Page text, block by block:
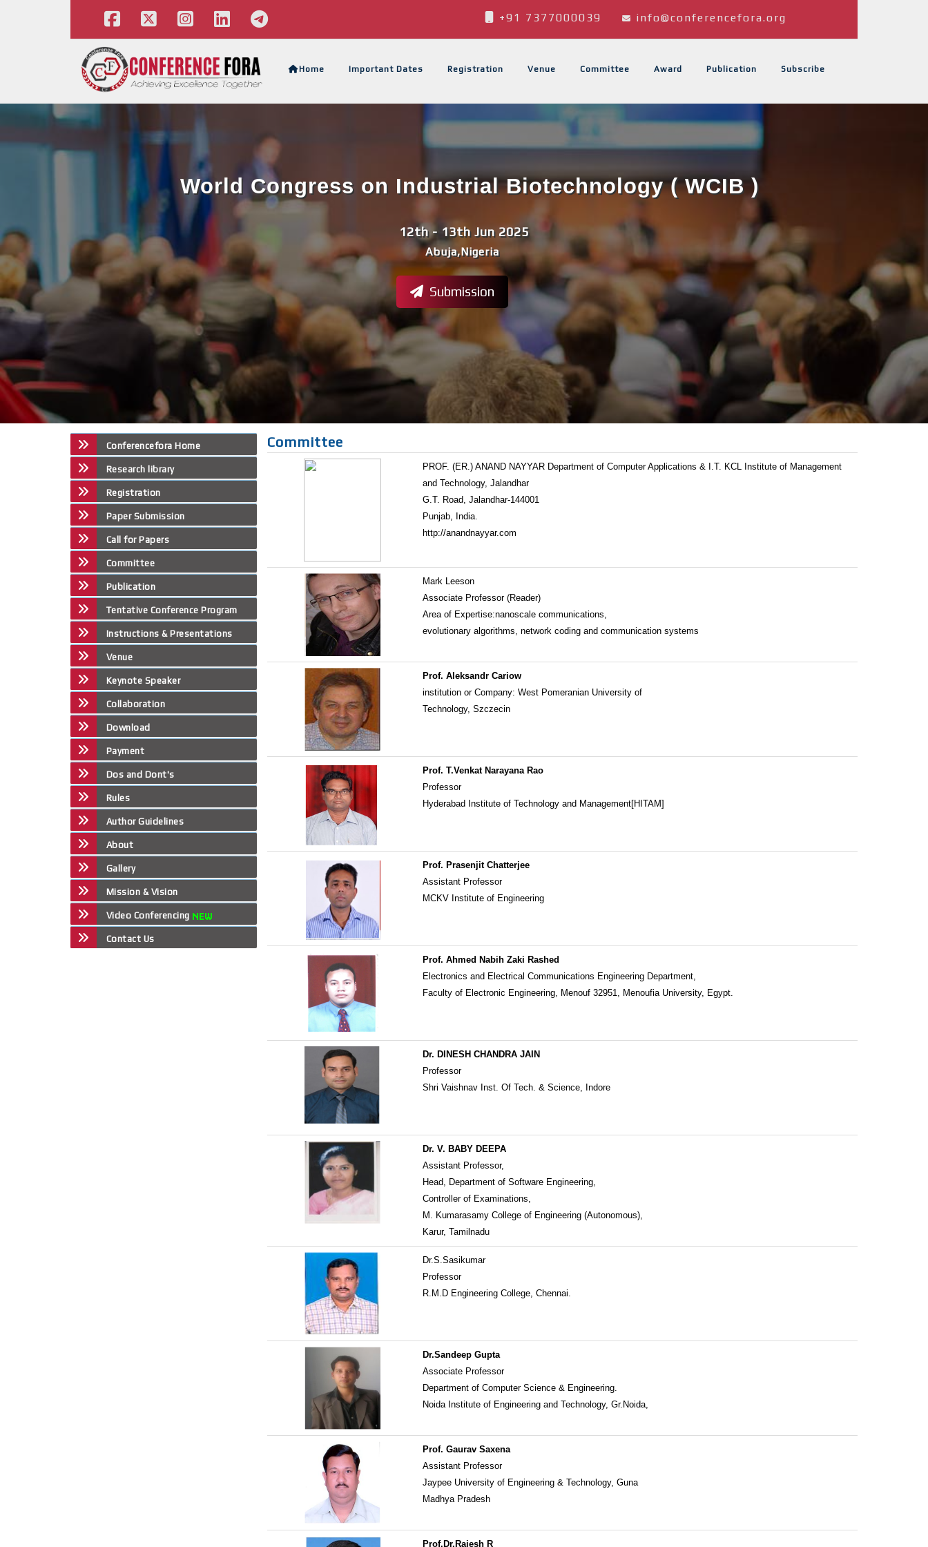
+91 7377000039 info@conferencefora.org
Home Important Dates Registration Venue Committee Award Publication Subscribe
Abuja,Nigeria
12th - 13th Jun 2025
World Congress on Industrial Biotechnology ( WCIB )
Submission
Conferencefora Home
Research library
Registration
Paper Submission
Call for Papers
Committee
Publication
Tentative Conference Program
Instructions & Presentations
Venue
Keynote Speaker
Collaboration
Download
Payment
Dos and Dont's
Rules
Author Guidelines
About
Gallery
Mission & Vision
Video Conferencing
Contact Us
Committee
PROF. (ER.) ANAND NAYYAR Department of Computer Applications & I.T. KCL Institute of Management
and Technology, Jalandhar
G.T. Road, Jalandhar-144001
Punjab, India.
http://anandnayyar.com
Mark Leeson
Associate Professor (Reader)
Area of Expertise:nanoscale communications,
evolutionary algorithms, network coding and communication systems
Prof. Aleksandr Cariow
institution or Company: West Pomeranian University of
Technology, Szczecin
Prof. T.Venkat Narayana Rao
Professor
Hyderabad Institute of Technology and Management[HITAM]
Prof. Prasenjit Chatterjee
Assistant Professor
MCKV Institute of Engineering
Prof. Ahmed Nabih Zaki Rashed
Electronics and Electrical Communications Engineering Department,
Faculty of Electronic Engineering, Menouf 32951, Menoufia University, Egypt.
Dr. DINESH CHANDRA JAIN
Professor
Shri Vaishnav Inst. Of Tech. & Science, Indore
Dr. V. BABY DEEPA
Assistant Professor,
Head, Department of Software Engineering,
Controller of Examinations,
M. Kumarasamy College of Engineering (Autonomous),
Karur, Tamilnadu
Dr.S.Sasikumar
Professor
R.M.D Engineering College, Chennai.
Dr.Sandeep Gupta
Associate Professor
Department of Computer Science & Engineering.
Noida Institute of Engineering and Technology, Gr.Noida,
Prof. Gaurav Saxena
Assistant Professor
Jaypee University of Engineering & Technology, Guna
Madhya Pradesh
Prof.Dr.Rajesh R